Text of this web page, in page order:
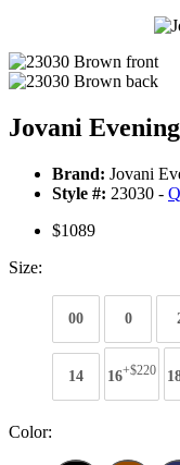
Jovani
Brand: Jovani
Style #: 23030 -
$1089
Size:
00 0
14 16+$220
Color: